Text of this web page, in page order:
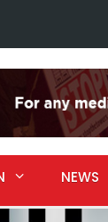
NEWS